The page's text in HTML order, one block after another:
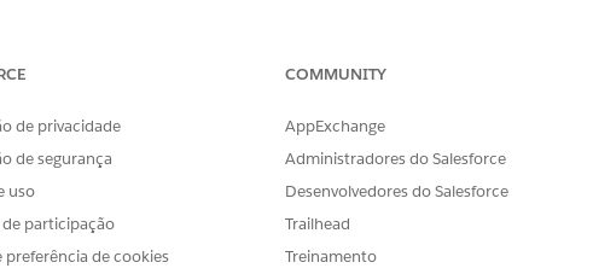
AND
Health Cloud Starter
transmission graph, you must have view access to the Contact
de privacidade
de segurança
uso
participação
preferência de cookies
COMMUNITY
AppExchange
Administradores do Salesforce
Desenvolvedores do Salesforce
Trailhead
Treinamento